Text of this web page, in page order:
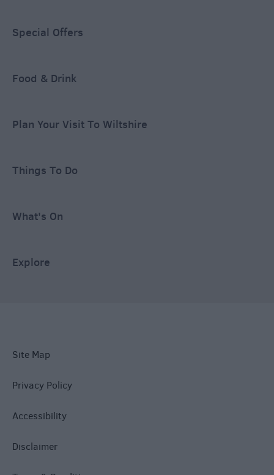
Special Offers
Food & Drink
Plan Your Visit To Wiltshire
Things To Do
What's On
Explore
Site Map
Privacy Policy
Accessibility
Disclaimer